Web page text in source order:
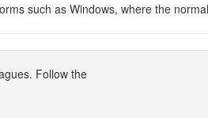
such as Windows, where the
Follow the